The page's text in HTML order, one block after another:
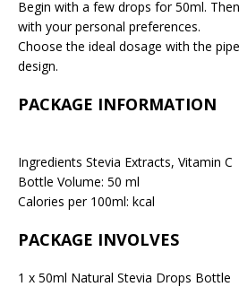
Begin with a few drops for 50ml.
with your personal preferences.
Choose the ideal dosage with the
design.
PACKAGE INFORMATION
Ingredients Stevia Extracts, Vitamin C
Bottle Volume: 50 ml
Calories per 100ml: kcal
PACKAGE INVOLVES
1 x 50ml Natural Stevia Drops Bottle